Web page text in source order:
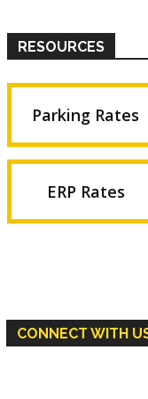
RESOURCES
Parking Rates
ERP Rates
CONNECT WITH